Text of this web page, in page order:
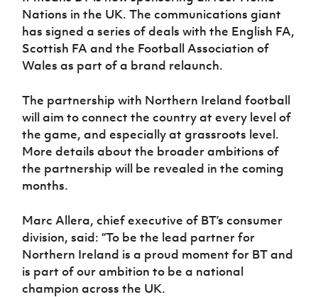
Sport
Programme
Women’s Euro
Nations in the UK. The communications giant
has signed a series of deals with the English FA,
Scottish FA and the Football Association of
Wales as part of a brand relaunch.
The partnership with Northern Ireland football
will aim to connect the country at every level of
the game, and especially at grassroots level.
More details about the broader ambitions of
the partnership will be revealed in the coming
months.
Marc Allera, chief executive of BT’s consumer
division, said: “To be the lead partner for
Northern Ireland is a proud moment for BT and
is part of our ambition to be a national
champion across the UK.